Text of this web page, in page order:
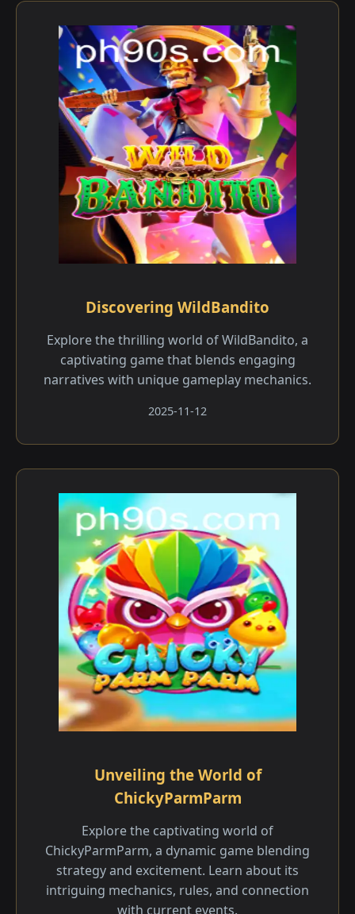
Discovering WildBandito
Explore the thrilling world of WildBandito, a
captivating game that blends engaging
narratives with unique gameplay mechanics.
2025-11-12
Unveiling the World of
ChickyParmParm
Explore the captivating world of
ChickyParmParm, a dynamic game blending
strategy and excitement. Learn about its
intriguing mechanics, rules, and connection
with current events.